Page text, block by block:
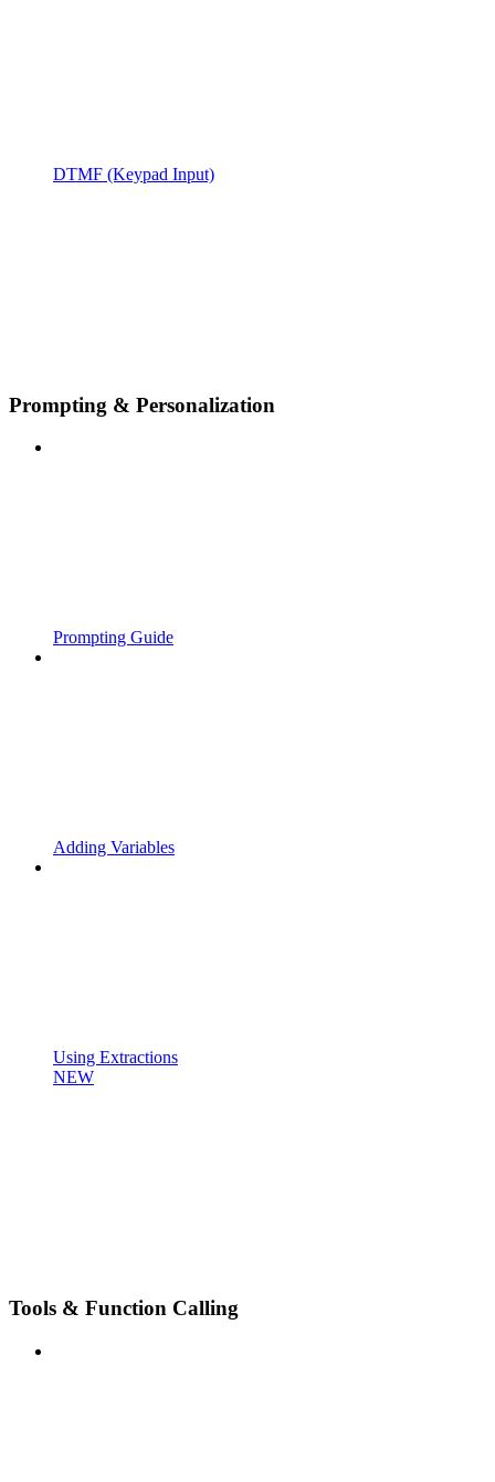
DTMF (Keypad Input)
Prompting & Personalization
Prompting Guide
Adding Variables
Using Extractions
NEW
Tools & Function Calling